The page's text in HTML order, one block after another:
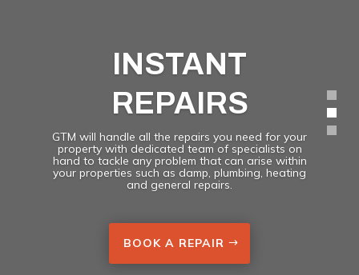
INSTANT
REPAIRS
GTM will handle all the repairs you need for your
property with dedicated team of specialists on
hand to tackle any problem that can arise within
your properties such as damp, plumbing, heating
and general repairs.
BOOK A REPAIR